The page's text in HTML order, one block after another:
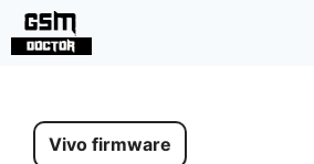
Skip
Vivo firmware